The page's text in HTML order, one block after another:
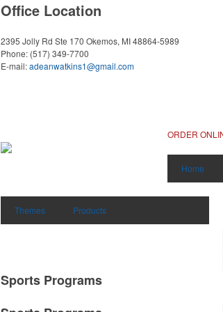
Office Location
2395 Jolly Rd Ste 170 Okemos, MI 48864-5989
Phone: (517) 349-7700
E-mail:adeanwatkins1@gmail.com
ORDER
Home
Themes Products
Sports Programs